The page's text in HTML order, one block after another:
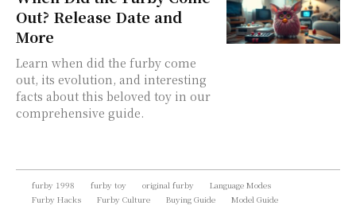
Out? Release Date and
More
Learn when did the furby come
out, its evolution, and interesting
facts about this beloved toy in our
comprehensive guide.
furby 1998 furby toy original furby
Language Modes
Furby Hacks
Furby Culture Buying Guide Model Guide